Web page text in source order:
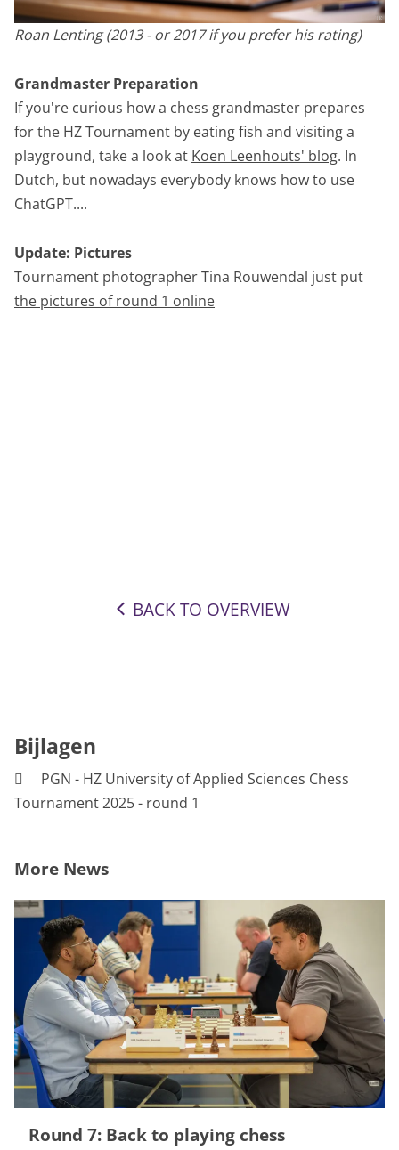
Roan Lenting (2013 - or 2017 if you prefer his rating)
Grandmaster Preparation
If you're curious how a chess grandmaster prepares
for the HZ Tournament by eating fish and visiting a
playground, take a look at Koen Leenhouts' blog. In
Dutch, but nowadays everybody knows how to use
ChatGPT....
Update: Pictures
Tournament photographer Tina Rouwendal just put
the pictures of round 1 online
BACK TO OVERVIEW
Bijlagen
PGN - HZ University of Applied Sciences Chess
Tournament 2025 - round 1
More News
Round 7: Back to playing chess